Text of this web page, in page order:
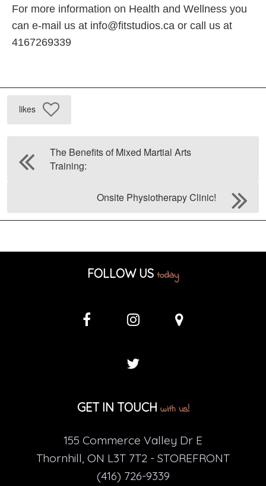
For more information on Health and Wellness you
can e-mail us at info@fitstudios.ca or call us at
4167269339
likes
The Benefits of Mixed Martial Arts
Training:
Onsite Physiotherapy Clinic!
FOLLOW US today
GET IN TOUCH with us!
155 Commerce Valley Dr E
Thornhill, ON L3T 7T2 - STOREFRONT
(416) 726-9339